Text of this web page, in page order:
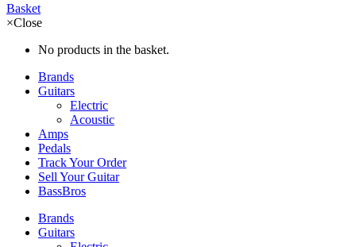
Basket
×Close
No products in the basket.
Brands
Guitars
Electric
Acoustic
Amps
Pedals
Track Your Order
Sell Your Guitar
BassBros
Brands
Guitars